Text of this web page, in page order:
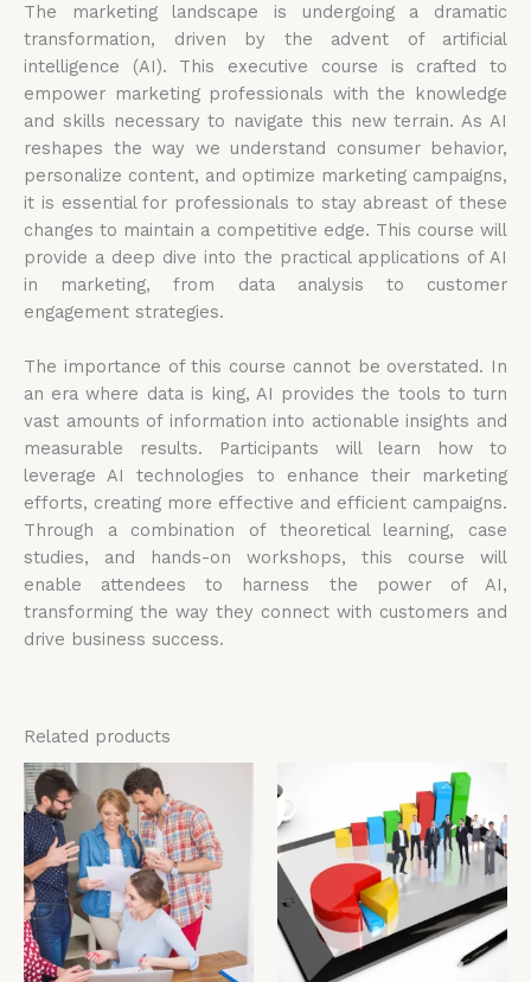
The marketing landscape is undergoing a dramatic
transformation, driven by the advent of artificial
intelligence (AI). This executive course is crafted to
empower marketing professionals with the knowledge
and skills necessary to navigate this new terrain. As AI
reshapes the way we understand consumer behavior,
personalize content, and optimize marketing campaigns,
it is essential for professionals to stay abreast of these
changes to maintain a competitive edge. This course will
provide a deep dive into the practical applications of AI
in marketing, from data analysis to customer
engagement strategies.
The importance of this course cannot be overstated. In
an era where data is king, AI provides the tools to turn
vast amounts of information into actionable insights and
measurable results. Participants will learn how to
leverage AI technologies to enhance their marketing
efforts, creating more effective and efficient campaigns.
Through a combination of theoretical learning, case
studies, and hands-on workshops, this course will
enable attendees to harness the power of AI,
transforming the way they connect with customers and
drive business success.
Related products